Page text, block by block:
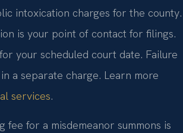
intoxication charges for the county.
is your point of contact for filings.
your scheduled court date. Failure
a separate charge. Learn more
services.
fee for a misdemeanor summons is